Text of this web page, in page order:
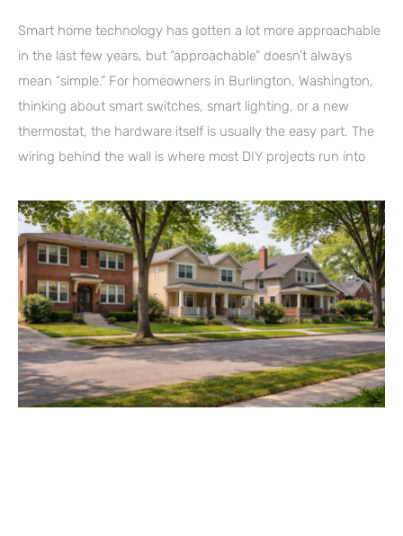
Smart home technology has gotten a lot more approachable
in the last few years, but “approachable” doesn’t always
mean “simple.” For homeowners in Burlington, Washington,
thinking about smart switches, smart lighting, or a new
thermostat, the hardware itself is usually the easy part. The
wiring behind the wall is where most DIY projects run into